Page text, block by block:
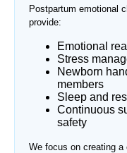
Postpartum emotional
provide:
Emotional
Stress
Newborn
members
Sleep and
Continuous
safety
We focus on creating